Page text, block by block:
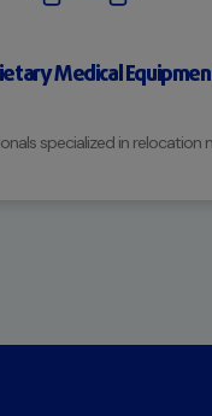
Medical
specialized in relocation